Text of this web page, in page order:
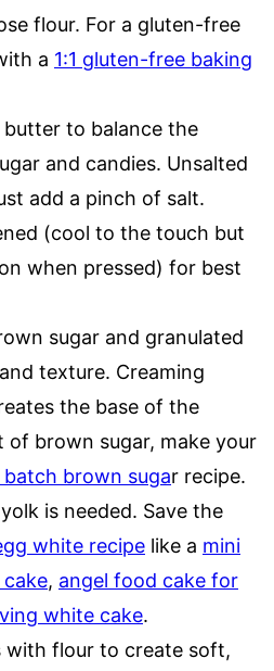
flour. For a gluten-free
a 1:1 gluten-free baking
butter to balance the
and candies. Unsalted
add a pinch of salt.
(cool to the touch but
when pressed) for best
sugar and granulated
texture. Creaming
the base of the
of brown sugar, make your
batch brown sugar recipe.
is needed. Save the
white recipe like a mini
, angel food cake for
white cake.
with flour to create soft,